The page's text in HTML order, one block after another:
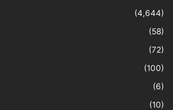
(4,644)
(58)
(72)
(100)
(6)
(10)